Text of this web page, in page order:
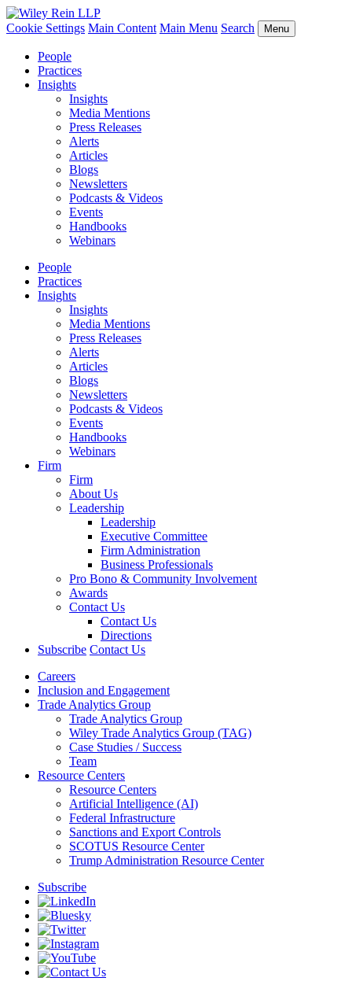
Cookie Settings Main Content Main Menu Search Menu
People
Practices
Insights
Insights
Media Mentions
Press Releases
Alerts
Articles
Blogs
Newsletters
Podcasts & Videos
Events
Handbooks
Webinars
People
Practices
Insights
Insights
Media Mentions
Press Releases
Alerts
Articles
Blogs
Newsletters
Podcasts & Videos
Events
Handbooks
Webinars
Firm
Firm
About Us
Leadership
Leadership
Executive Committee
Firm Administration
Business Professionals
Pro Bono & Community Involvement
Awards
Contact Us
Contact Us
Directions
Subscribe Contact Us
Careers
Inclusion and Engagement
Trade Analytics Group
Trade Analytics Group
Wiley Trade Analytics Group (TAG)
Case Studies / Success
Team
Resource Centers
Resource Centers
Artificial Intelligence (AI)
Federal Infrastructure
Sanctions and Export Controls
SCOTUS Resource Center
Trump Administration Resource Center
Subscribe